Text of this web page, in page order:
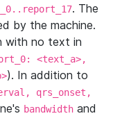
. The
by the machine.
with no text in
<text_a>,
). In addition to
qrs_onset,
bandwidth and